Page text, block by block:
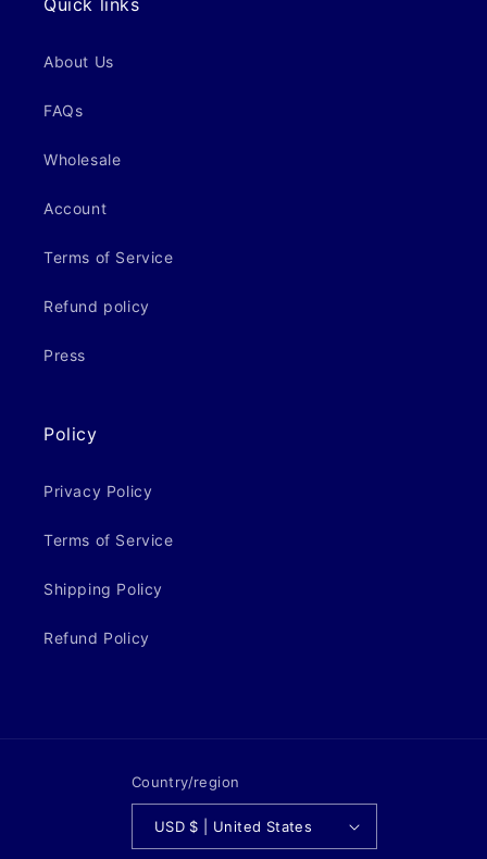
Quick links
About Us
FAQs
Wholesale
Account
Terms of Service
Refund policy
Press
Policy
Privacy Policy
Terms of Service
Shipping Policy
Refund Policy
Country/region
USD $ | United States